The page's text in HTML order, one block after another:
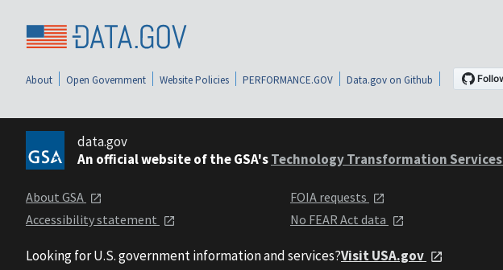
About Open Government Website Policies PERFORMANCE.GOV Data.gov on Github
data.gov
An official website of the GSA'sTechnology Transformation Services
About GSA
Accessibility statement
FOIA requests
No FEAR Act data
Looking for U.S. government information and services?Visit USA.gov